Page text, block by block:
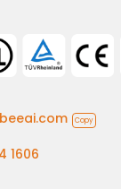
Copy
1606